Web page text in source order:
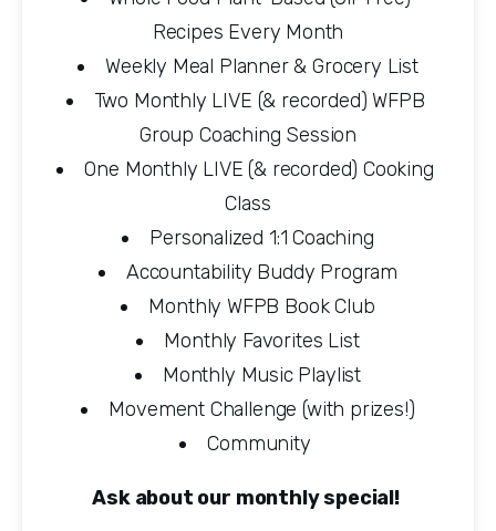
Recipes Every Month
Weekly Meal Planner & Grocery List
Two Monthly LIVE (& recorded) WFPB
Group Coaching Session
One Monthly LIVE (& recorded) Cooking
Class
Personalized 1:1 Coaching
Accountability Buddy Program
Monthly WFPB Book Club
Monthly Favorites List
Monthly Music Playlist
Movement Challenge (with prizes!)
Community
Ask about our monthly special!